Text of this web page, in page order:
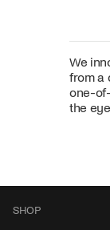
We
from a
one-
the
SHOP